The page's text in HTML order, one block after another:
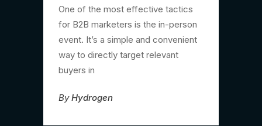
One of the most effective tactics
for B2B marketers is the in-person
event. It’s a simple and convenient
way to directly target relevant
buyers in
By Hydrogen